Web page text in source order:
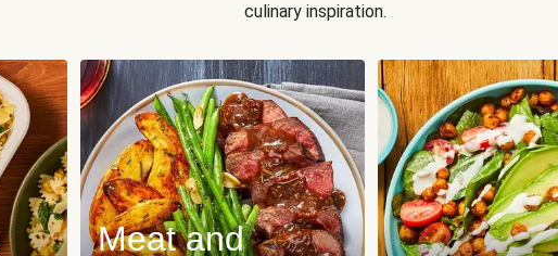
culinary inspiration.
Meat and